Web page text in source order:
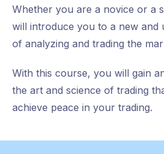
Whether you are a novice or a
will introduce you to a new and
of analyzing and trading the
With this course, you will gain
the art and science of trading
achieve peace in your trading.